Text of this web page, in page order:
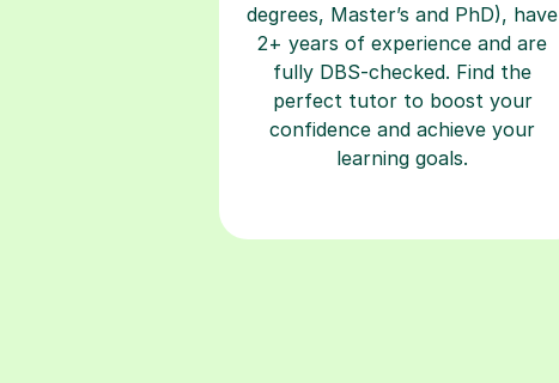
degrees, Master’s and PhD), have
2+ years of experience and are
fully DBS-checked. Find the
perfect tutor to boost your
confidence and achieve your
learning goals.